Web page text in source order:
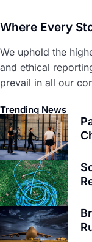
Where Every
We uphold the
and ethical
prevail in all our
Trending News